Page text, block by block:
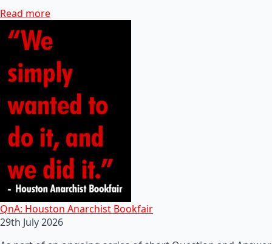
Read more
QnA: Houston Anarchist Bookfair
29th July 2026